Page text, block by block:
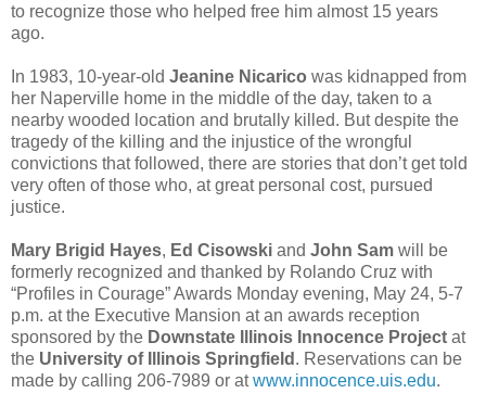
to recognize those who helped free him almost 15 years
ago.
In 1983, 10-year-old Jeanine Nicarico was kidnapped from
her Naperville home in the middle of the day, taken to a
nearby wooded location and brutally killed. But despite the
tragedy of the killing and the injustice of the wrongful
convictions that followed, there are stories that don’t get told
very often of those who, at great personal cost, pursued
justice.
Mary Brigid Hayes, Ed Cisowski and John Sam will be
formerly recognized and thanked by Rolando Cruz with
“Profiles in Courage” Awards Monday evening, May 24, 5-7
p.m. at the Executive Mansion at an awards reception
sponsored by the Downstate Illinois Innocence Project at
the University of Illinois Springfield . Reservations can be
made by calling 206-7989 or atwww.innocence.uis.edu.